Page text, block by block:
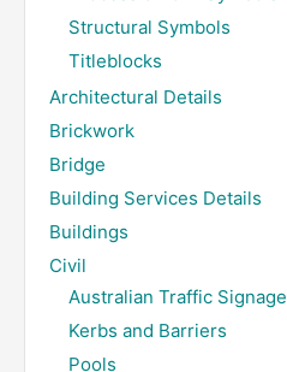
Structural Symbols
Titleblocks
Architectural Details
Brickwork
Bridge
Building Services Details
Buildings
Civil
Australian Traffic Signage
Kerbs and Barriers
Pools